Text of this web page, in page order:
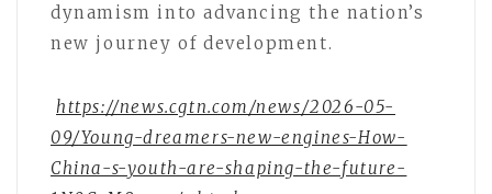
dynamism into advancing the nation’s
new journey of development.
https://news.cgtn.com/news/2026-05-
09/Young-dreamers-new-engines-How-
China-s-youth-are-shaping-the-future-